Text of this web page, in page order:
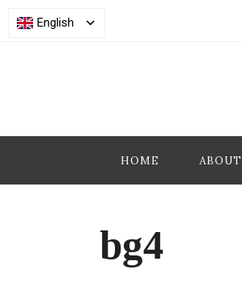
HOME
bg4
English